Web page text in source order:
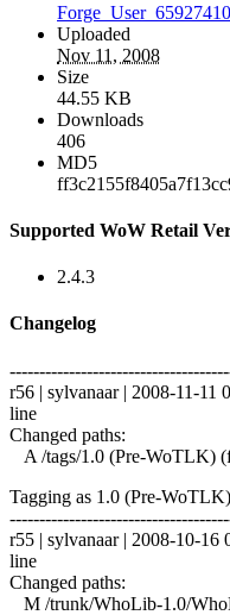
Forge_User_65927410
Uploaded
Nov 11, 2008
Size
44.55 KB
Downloads
406
MD5
Supported WoW Retail
2.4.3
Changelog
r56 | sylvanaar | 2008-11-11
line
Changed paths:
A /tags/1.0 (Pre-WoTLK)
Tagging as 1.0 (Pre-WoTLK)
r55 | sylvanaar | 2008-10-16
line
Changed paths:
M /trunk/WhoLib-1.0/